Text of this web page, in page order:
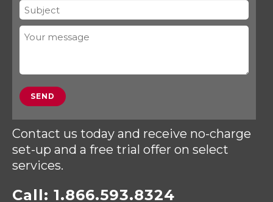
Contact us today and receive no-charge
set-up and a free trial offer on select
services.
Call: 1.866.593.8324